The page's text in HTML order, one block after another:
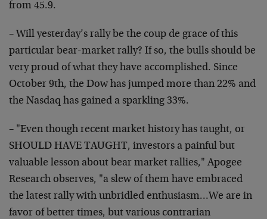
from 45.9.
– Will yesterday’s rally be the coup de grace of this
particular bear-market rally? If so, the bulls should be
very proud of what they have accomplished. Since
October 9th, the Dow has jumped more than 22% and
the Nasdaq has gained a sparkling 33%.
– "Even though recent market history has taught, or
SHOULD HAVE TAUGHT, investors a painful but
valuable lesson about bear market rallies," Apogee
Research observes, "a slew of them have embraced
the latest rally with unbridled enthusiasm…We are in
favor of better times, but various contrarian